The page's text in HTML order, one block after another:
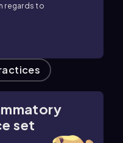
regards to
set